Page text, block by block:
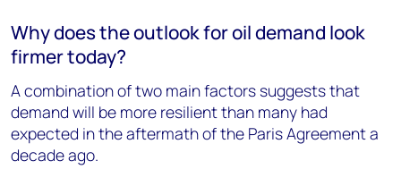
Why does the outlook for oil demand look
firmer today?
A combination of two main factors suggests that
demand will be more resilient than many had
expected in the aftermath of the Paris Agreement a
decade ago.